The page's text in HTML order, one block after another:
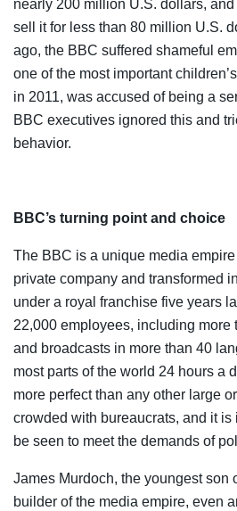
nearly 200 million U.S. dollars,
sell it for less than 80 million U.S.
ago, the BBC suffered shameful
one of the most important
in 2011, was accused of being a
BBC executives ignored this and
behavior.
BBC’s turning point and choice
The BBC is a unique media
private company and transformed
under a royal franchise five years
22,000 employees, including more
and broadcasts in more than 40
most parts of the world 24 hours a
more perfect than any other large
crowded with bureaucrats, and it
be seen to meet the demands of
James Murdoch, the youngest son
builder of the media empire, even